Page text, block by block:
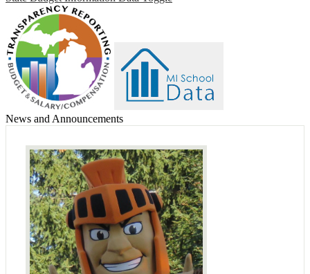
News and Announcements